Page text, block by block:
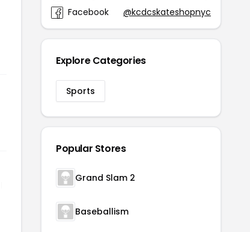
Facebook
@kcdcskateshopnyc
Explore Categories
Sports
Popular Stores
Grand Slam 2
Baseballism